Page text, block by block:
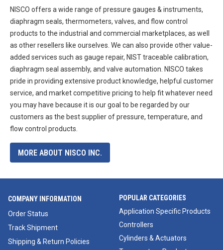
NISCO offers a wide range of pressure gauges & instruments,
diaphragm seals, thermometers, valves, and flow control
products to the industrial and commercial marketplaces, as well
as other resellers like ourselves. We can also provide other value-
added services such as gauge repair, NIST traceable calibration,
diaphragm seal assembly, and valve automation. NISCO takes
pride in providing extensive product knowledge, helpful customer
service, and market competitive pricing to help fit whatever need
you may have because it is our goal to be regarded by our
customers as the best supplier of pressure, temperature, and
flow control products.
MORE ABOUT NISCO INC.
COMPANY INFORMATION
Order Status
Track Shipment
Shipping & Return Policies
POPULAR CATEGORIES
Application Specific Products
Controllers
Cylinders & Actuators